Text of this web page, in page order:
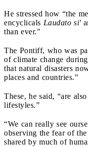
He stressed how “the
encyclicals Laudato si'
than ever."
The Pontiff, who was
of climate change
that natural disasters
places and countries.”
These, he said, “are
lifestyles.”
“We can really see
observing the fear of
shared by much of